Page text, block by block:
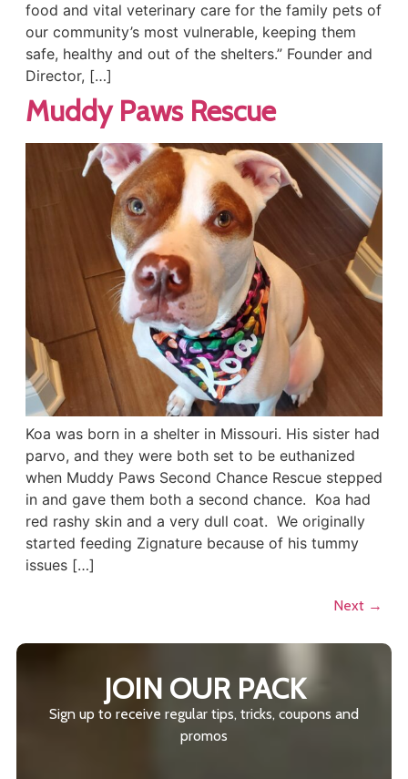
food and vital veterinary care for the family pets of
our community’s most vulnerable, keeping them
safe, healthy and out of the shelters.” Founder and
Director, […]
Muddy Paws Rescue
Koa was born in a shelter in Missouri. His sister had
parvo, and they were both set to be euthanized
when Muddy Paws Second Chance Rescue stepped
in and gave them both a second chance. Koa had
red rashy skin and a very dull coat. We originally
started feeding Zignature because of his tummy
issues […]
Next →
JOIN OUR PACK
Sign up to receive regular tips, tricks, coupons and
promos